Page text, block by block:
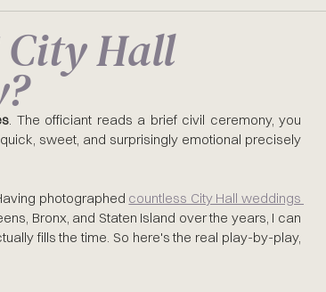
City Hall
. The officiant reads a brief civil ceremony, you
sweet, and surprisingly emotional precisely
photographed
Bronx, and Staten Island over the years, I can
fills the time. So here's the real play-by-play,